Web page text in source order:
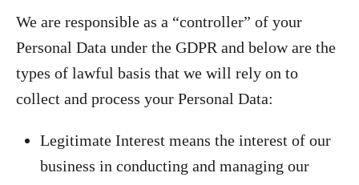
We are responsible as a “controller” of your
Personal Data under the GDPR and below are the
types of lawful basis that we will rely on to
collect and process your Personal Data:
Legitimate Interest means the interest of our
business in conducting and managing our